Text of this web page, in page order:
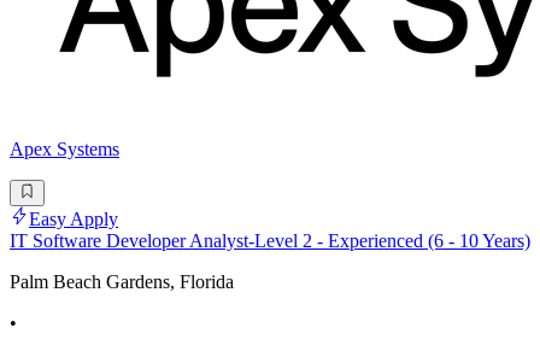
Apex Systems
Easy Apply
IT Software Developer Analyst-Level 2 - Experienced (6 - 10 Years)
Palm Beach Gardens, Florida
•